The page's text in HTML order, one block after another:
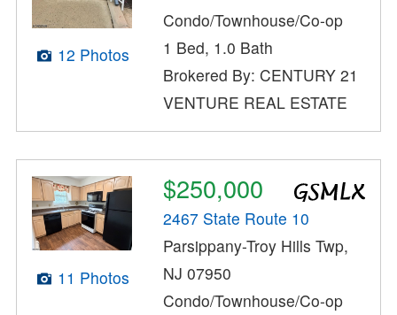
12 Photos
Condo/Townhouse/Co-op
1 Bed, 1.0 Bath
Brokered By: CENTURY 21
VENTURE REAL ESTATE
11 Photos
$250,000
2467 State Route 10
Parsippany-Troy Hills Twp,
NJ 07950
Condo/Townhouse/Co-op